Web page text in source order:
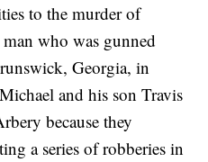
to the murder of
who was gunned
Georgia, in
and his son Travis
because they
a series of robberies in